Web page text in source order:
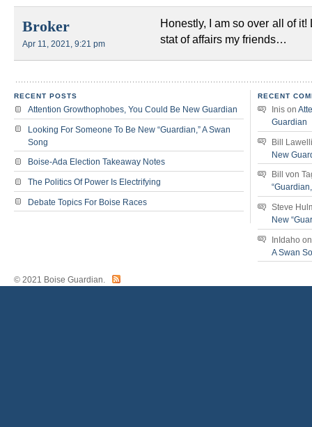
Broker
Apr 11, 2021, 9:21 pm
Honestly, I am so over all of
stat of affairs my friends…
RECENT POSTS
Attention Growthophobes, You Could Be New Guardian
Looking For Someone To Be New “Guardian,” A Swan
Song
Boise-Ada Election Takeaway Notes
The Politics Of Power Is Electrifying
Debate Topics For Boise Races
RECENT
Inis on
Guardian
Bill
New
Bill von
Steve
New
InIdaho
A Swan
© 2021 Boise Guardian.